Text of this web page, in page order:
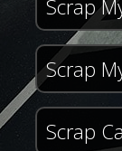
Scrap
Scrap
Scrap